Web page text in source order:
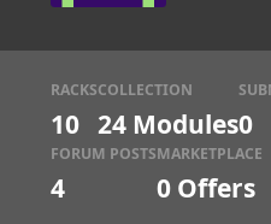
RACKS
10
COLLECTION
24 Modules0
FORUM POSTS
4
MARKETPLACE
0 Offers